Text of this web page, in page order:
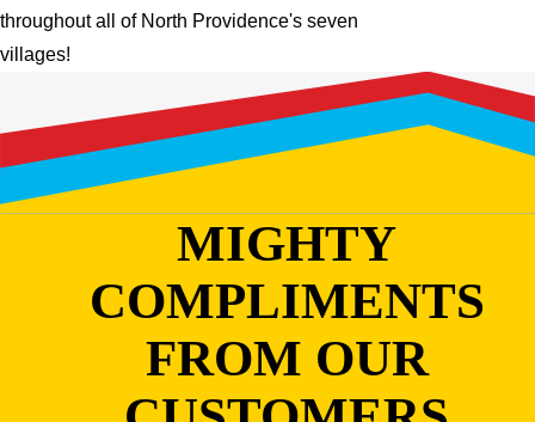
throughout all of North Providence's seven
villages!
MIGHTY
COMPLIMENTS
FROM OUR